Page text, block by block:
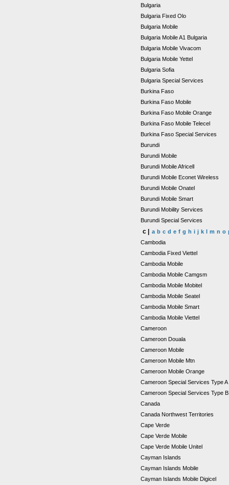
Bulgaria
Bulgaria Fixed Olo
Bulgaria Mobile
Bulgaria Mobile A1 Bulgaria
Bulgaria Mobile Vivacom
Bulgaria Mobile Yettel
Bulgaria Sofia
Bulgaria Special Services
Burkina Faso
Burkina Faso Mobile
Burkina Faso Mobile Orange
Burkina Faso Mobile Telecel
Burkina Faso Special Services
Burundi
Burundi Mobile
Burundi Mobile Africell
Burundi Mobile Econet Wireless
Burundi Mobile Onatel
Burundi Mobile Smart
Burundi Mobility Services
Burundi Special Services
c | a b c d e f g h i j k l m n o
Cambodia
Cambodia Fixed Viettel
Cambodia Mobile
Cambodia Mobile Camgsm
Cambodia Mobile Mobitel
Cambodia Mobile Seatel
Cambodia Mobile Smart
Cambodia Mobile Viettel
Cameroon
Cameroon Douala
Cameroon Mobile
Cameroon Mobile Mtn
Cameroon Mobile Orange
Cameroon Special Services Type A
Cameroon Special Services Type
Canada
Canada Northwest Territories
Cape Verde
Cape Verde Mobile
Cape Verde Mobile Unitel
Cayman Islands
Cayman Islands Mobile
Cayman Islands Mobile Digicel